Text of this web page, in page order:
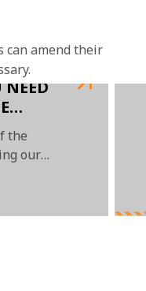
can amend their
NEED
the
our